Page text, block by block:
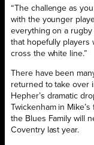
“The challenge as
with the younger
everything on a
that hopefully players
cross the white line.”
There have been
returned to take over
Hepher’s dramatic
Twickenham in
the Blues Family will
Coventry last year.